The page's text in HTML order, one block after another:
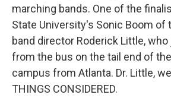
marching bands. One of the
State University's Sonic Boom of
band director Roderick Little,
from the bus on the tail end of
campus from Atlanta. Dr. Little,
THINGS CONSIDERED.